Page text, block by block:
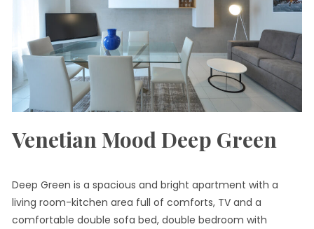
Venetian Mood Deep Green
Deep Green is a spacious and bright apartment with a
living room-kitchen area full of comforts, TV and a
comfortable double sofa bed, double bedroom with